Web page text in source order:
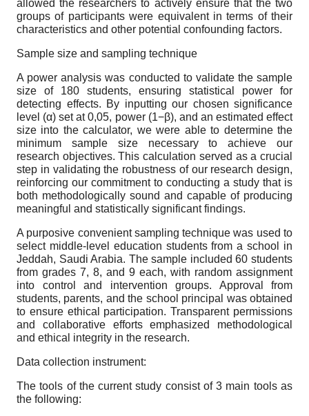
allowed the researchers to actively ensure that the two
groups of participants were equivalent in terms of their
characteristics and other potential confounding factors.
Sample size and sampling technique
A power analysis was conducted to validate the sample
size of 180 students, ensuring statistical power for
detecting effects. By inputting our chosen significance
level (α) set at 0,05, power (1−β), and an estimated effect
size into the calculator, we were able to determine the
minimum sample size necessary to achieve our
research objectives. This calculation served as a crucial
step in validating the robustness of our research design,
reinforcing our commitment to conducting a study that is
both methodologically sound and capable of producing
meaningful and statistically significant findings.
A purposive convenient sampling technique was used to
select middle-level education students from a school in
Jeddah, Saudi Arabia. The sample included 60 students
from grades 7, 8, and 9 each, with random assignment
into control and intervention groups. Approval from
students, parents, and the school principal was obtained
to ensure ethical participation. Transparent permissions
and collaborative efforts emphasized methodological
and ethical integrity in the research.
Data collection instrument:
The tools of the current study consist of 3 main tools as
the following: